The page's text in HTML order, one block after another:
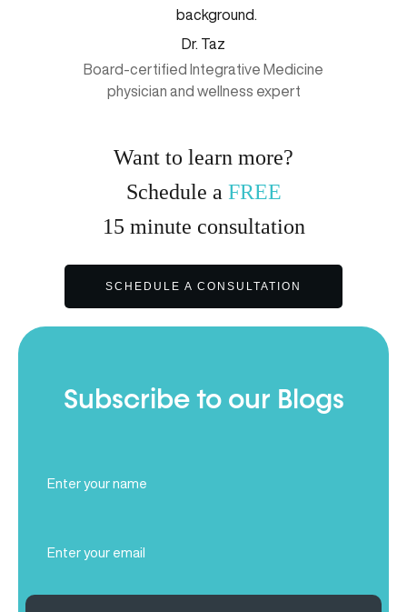
Dr. Taz
Board-certified Integrative Medicine
physician and wellness expert
Want to learn more?
Schedule a FREE
15 minute consultation
SCHEDULE A CONSULTATION
Subscribe to our Blogs
Name
(Required)